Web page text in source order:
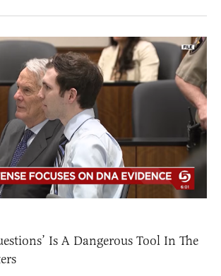
Is A Dangerous Tool In The